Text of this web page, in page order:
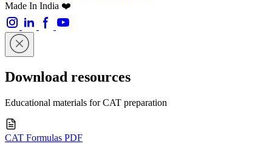
Made In India ❤️
Download resources
Educational materials for CAT preparation
CAT Formulas PDF